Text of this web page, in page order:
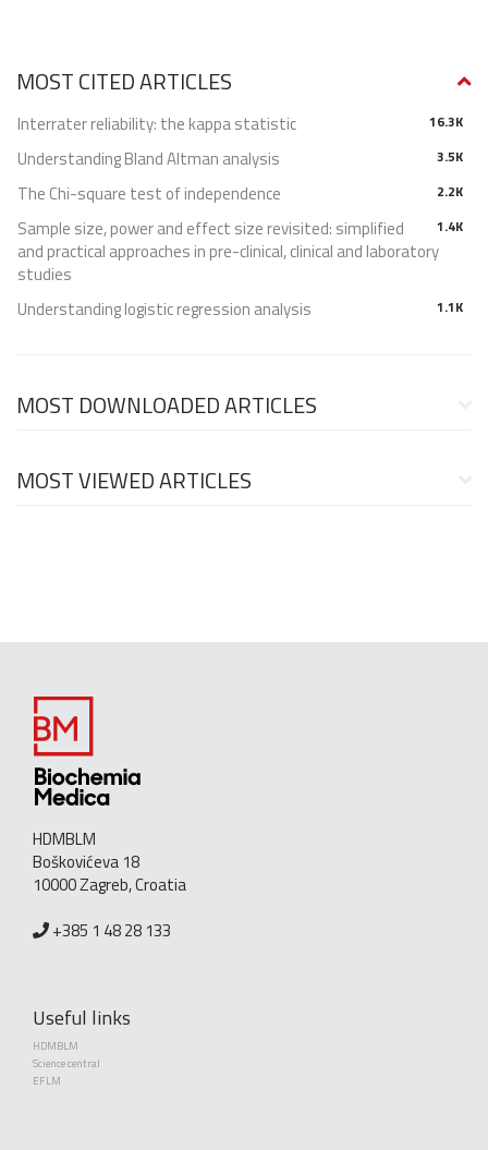
MOST CITED ARTICLES
16.3K
Interrater reliability: the kappa statistic
3.5K
Understanding Bland Altman analysis
2.2K
The Chi-square test of independence
1.4K
Sample size, power and effect size revisited: simplified
and practical approaches in pre-clinical, clinical and laboratory
studies
1.1K
Understanding logistic regression analysis
MOST DOWNLOADED ARTICLES
MOST VIEWED ARTICLES
HDMBLM
Boškovićeva 18
10000 Zagreb, Croatia
+385 1 48 28 133
Useful links
HDMBLM
Science central
EFLM